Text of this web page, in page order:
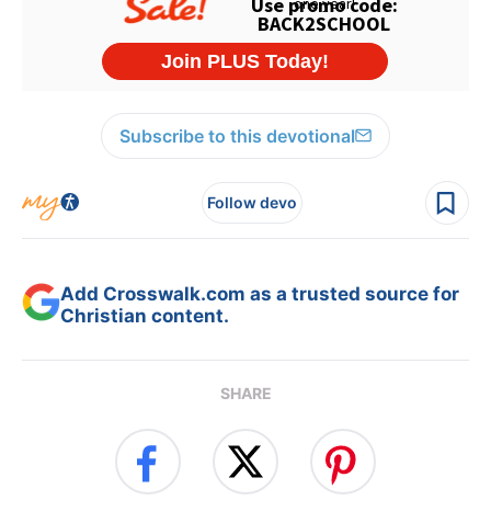
Subscribe to this devotional
Follow devo
Add Crosswalk.com as a trusted source for
Christian content.
SHARE